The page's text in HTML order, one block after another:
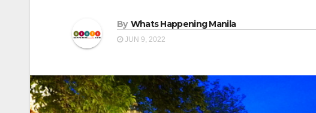
By Whats Happening Manila
JUN 9, 2022